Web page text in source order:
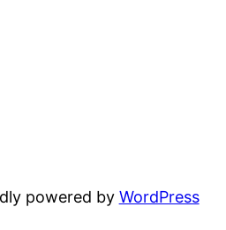
powered by WordPress